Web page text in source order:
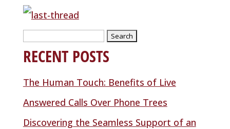
Search
for:
RECENT POSTS
The Human Touch: Benefits of Live
Answered Calls Over Phone Trees
Discovering the Seamless Support of an